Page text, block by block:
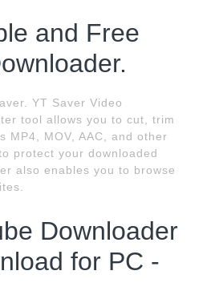
and Free
YT Saver Video
tool allows you to cut, trim
MP4, MOV, AAC, and other
protect your downloaded
also enables you to browse
Downloader
for PC -